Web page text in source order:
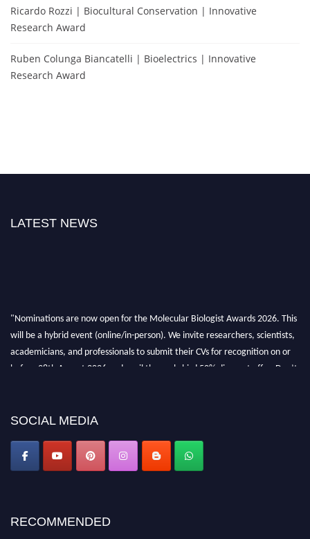
Ricardo Rozzi | Biocultural Conservation | Innovative
Research Award
Ruben Colunga Biancatelli | Bioelectrics | Innovative
Research Award
LATEST NEWS
"Nominations are now open for the Molecular Biologist Awards 2026. This
will be a hybrid event (online/in-person). We invite researchers, scientists,
academicians, and professionals to submit their CVs for recognition on or
before 28th August 2026 and avail the early bird 50% discount offer. Don’t
SOCIAL MEDIA
RECOMMENDED